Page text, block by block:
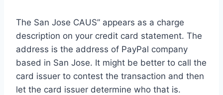
The San Jose CAUS” appears as a charge
description on your credit card statement. The
address is the address of PayPal company
based in San Jose. It might be better to call the
card issuer to contest the transaction and then
let the card issuer determine who that is.